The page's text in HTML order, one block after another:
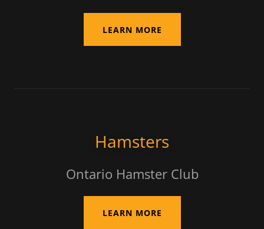
LEARN MORE
Hamsters
Ontario Hamster Club
LEARN MORE